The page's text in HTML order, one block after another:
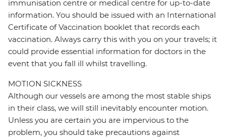
immunisation centre or medical centre for up-to-date
information. You should be issued with an International
Certificate of Vaccination booklet that records each
vaccination. Always carry this with you on your travels; it
could provide essential information for doctors in the
event that you fall ill whilst travelling.
MOTION SICKNESS
Although our vessels are among the most stable ships
in their class, we will still inevitably encounter motion.
Unless you are certain you are impervious to the
problem, you should take precautions against